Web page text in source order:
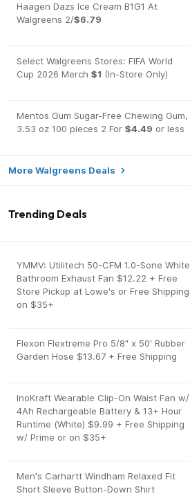
Haagen Dazs Ice Cream B1G1 At
Walgreens 2/$6.79
Select Walgreens Stores: FIFA World
Cup 2026 Merch $1 (In-Store Only)
Mentos Gum Sugar-Free Chewing Gum,
3.53 oz 100 pieces 2 For $4.49 or less
More Walgreens Deals
Trending Deals
YMMV: Utilitech 50-CFM 1.0-Sone White
Bathroom Exhaust Fan $12.22 + Free
Store Pickup at Lowe's or Free Shipping
on $35+
Flexon Flextreme Pro 5/8" x 50' Rubber
Garden Hose $13.67 + Free Shipping
InoKraft Wearable Clip-On Waist Fan w/
4Ah Rechargeable Battery & 13+ Hour
Runtime (White) $9.99 + Free Shipping
w/ Prime or on $35+
Men's Carhartt Windham Relaxed Fit
Short Sleeve Button-Down Shirt